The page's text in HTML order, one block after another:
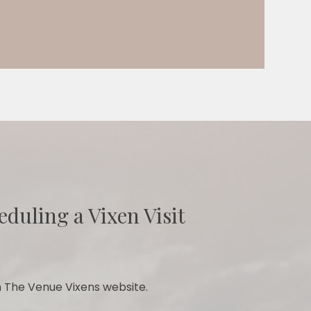
a Vixen Visit
Venue Vixens website.